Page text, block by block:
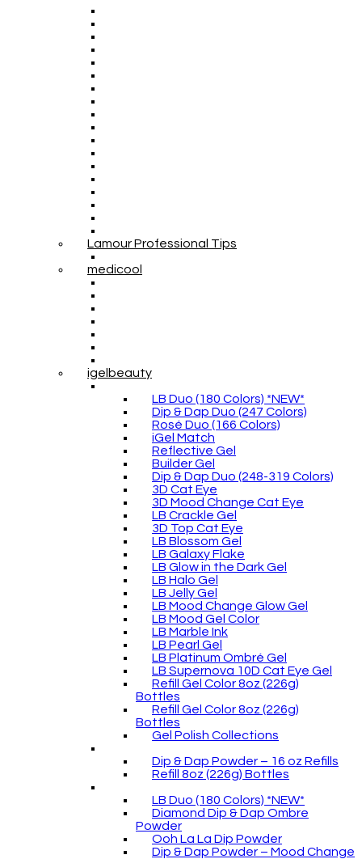
Lamour Professional Tips
medicool
igelbeauty
LB Duo (180 Colors) *NEW*
Dip & Dap Duo (247 Colors)
Rosé Duo (166 Colors)
iGel Match
Reflective Gel
Builder Gel
Dip & Dap Duo (248-319 Colors)
3D Cat Eye
3D Mood Change Cat Eye
LB Crackle Gel
3D Top Cat Eye
LB Blossom Gel
LB Galaxy Flake
LB Glow in the Dark Gel
LB Halo Gel
LB Jelly Gel
LB Mood Change Glow Gel
LB Mood Gel Color
LB Marble Ink
LB Pearl Gel
LB Platinum Ombré Gel
LB Supernova 10D Cat Eye Gel
Refill Gel Color 8oz (226g)
Bottles
Refill Gel Color 8oz (226g)
Bottles
Gel Polish Collections
Dip & Dap Powder – 16 oz Refills
Refill 8oz (226g) Bottles
LB Duo (180 Colors) *NEW*
Diamond Dip & Dap Ombre
Powder
Ooh La La Dip Powder
Dip & Dap Powder – Mood Change